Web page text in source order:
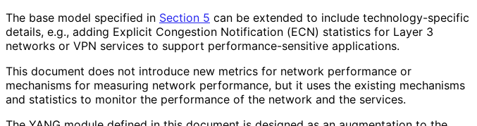
The base model specified in Section 5 can be extended to include technology-specific
details, e.g., adding Explicit Congestion Notification (ECN) statistics for Layer 3
networks or VPN services to support performance-sensitive applications.
This document does not introduce new metrics for network performance or
mechanisms for measuring network performance, but it uses the existing mechanisms
and statistics to monitor the performance of the network and the services.